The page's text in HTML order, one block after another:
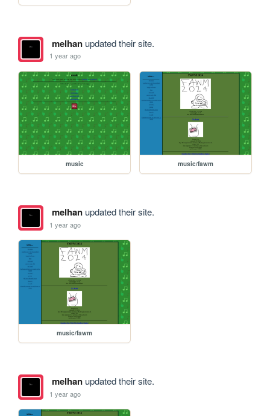
melhanupdated their site.
1 year ago
music music/fawm
melhanupdated their site.
1 year ago
music/fawm
melhanupdated their site.
1 year ago